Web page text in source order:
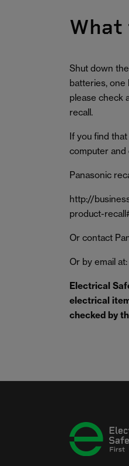
What
Shut down
batteries, one
please check
recall.
If you find
computer and
Panasonic
http://
product-
Or contact
Or by email
Electrical
electrical
checked by